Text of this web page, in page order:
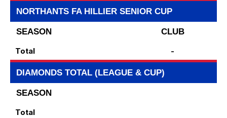
NORTHANTS FA HILLIER SENIOR CUP
SEASON
CLUB
Total
-
DIAMONDS TOTAL (LEAGUE & CUP)
SEASON
Total